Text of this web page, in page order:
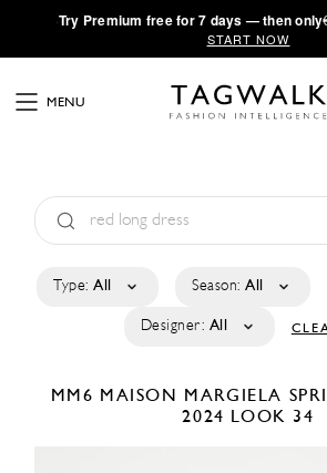
·Try Premium free for 7 days — then only
START NOW
MENU
Type: All Season: All
Designer: All
MM6 MAISON MARGIELA
2024 LOOK 34